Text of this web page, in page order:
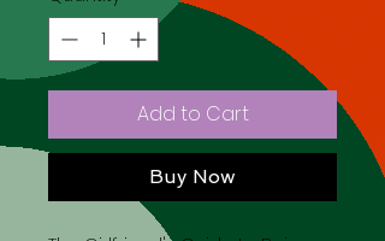
Add to Cart
Buy Now